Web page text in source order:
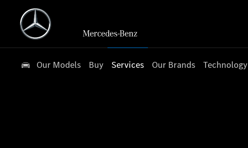
Our Models Buy Services Our Brands Technology